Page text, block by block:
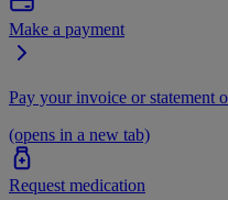
Make a payment
Pay your invoice or statement
(opens in a new tab)
Request medication